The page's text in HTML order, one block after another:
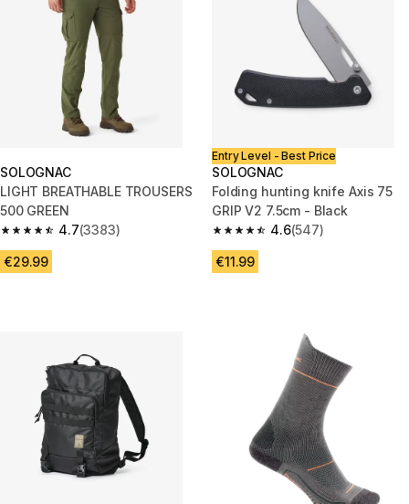
SOLOGNAC
LIGHT BREATHABLE TROUSERS
500 GREEN
4.7
4.7 out of 5 stars from 3383 reviews
(3383)
€29.99
Entry Level - Best Price
SOLOGNAC
Folding hunting knife Axis 75
GRIP V2 7.5cm - Black
4.6
4.6 out of 5 stars from 547
(547)
€11.99